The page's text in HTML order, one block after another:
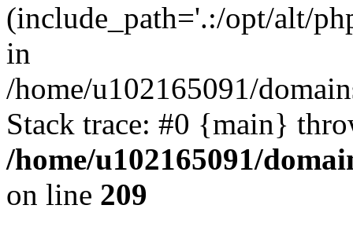
(include_path='.:/opt/alt/
in
/home/u102165091/
Stack trace: #0 {main}
/home/u102165091/
on line 209